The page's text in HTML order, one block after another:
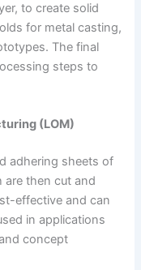
to create solid
for metal casting,
The final
steps to
(LOM)
adhering sheets of
are then cut and
effective and can
in applications
concept